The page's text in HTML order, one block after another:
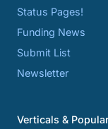
Status Pages!
Funding News
Submit List
Newsletter
Verticals &